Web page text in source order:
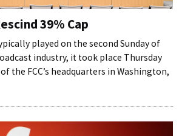
39% Cap
played on the second Sunday of
industry, it took place Thursday
the FCC’s headquarters in Washington,